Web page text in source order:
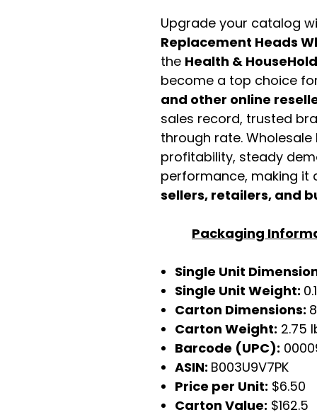
Upgrade your catalog
Replacement Heads
the Health & HouseHold
become a top choice
and other online
sales record, trusted
through rate.
profitability, steady
performance, making it
sellers, retailers, and
Packaging
Single Unit
Single Unit Weight:
Carton Dimensions:
Carton Weight: 2.75
Barcode (UPC):
ASIN: B003U9V7PK
Price per Unit: $6.50
Carton Value: $162.5